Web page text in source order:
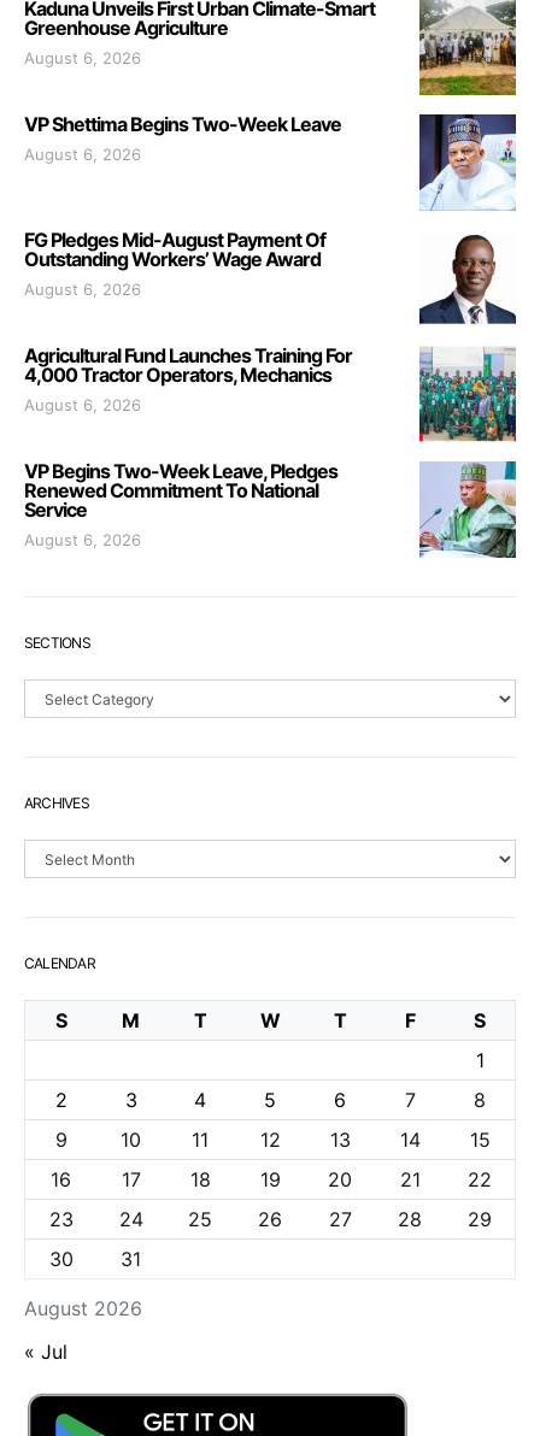
Kaduna Unveils First Urban Climate-Smart
Greenhouse Agriculture
August 6, 2026
VP Shettima Begins Two-Week Leave
August 6, 2026
FG Pledges Mid-August Payment Of
Outstanding Workers’ Wage Award
August 6, 2026
Agricultural Fund Launches Training For
4,000 Tractor Operators, Mechanics
August 6, 2026
VP Begins Two-Week Leave, Pledges
Renewed Commitment To National
Service
August 6, 2026
SECTIONS
ARCHIVES
CALENDAR
August 2026
S M T W T F
S
1
2
3 4 5 6 7
8
9
10 11 12 13 14
15
16
17 18 19 20 21
22
23
24 25 26 27 28
29
30
31
« Jul